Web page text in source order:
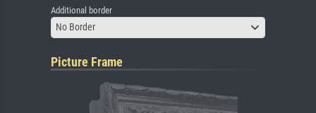
Additional border
No Border
Picture Frame